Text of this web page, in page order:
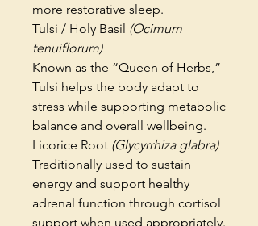
more restorative sleep.
Tulsi / Holy Basil (Ocimum
tenuiflorum)
Known as the “Queen of Herbs,”
Tulsi helps the body adapt to
stress while supporting metabolic
balance and overall wellbeing.
Licorice Root (Glycyrrhiza glabra)
Traditionally used to sustain
energy and support healthy
adrenal function through cortisol
support when used appropriately.